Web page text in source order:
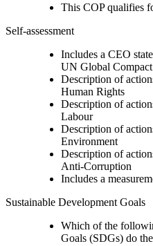
This COP qualifies
Self-assessment
Includes a CEO
UN Global
Description of
Human Rights
Description of
Labour
Description of
Environment
Description of
Anti-Corruption
Includes a
Sustainable Development Goals
Which of the
Goals (SDGs) do